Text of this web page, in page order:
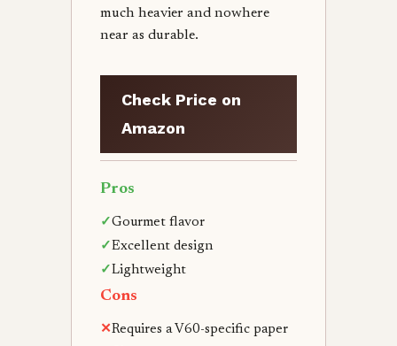
much heavier and nowhere
near as durable.
Check Price on
Amazon
Pros
✓ Gourmet flavor
✓ Excellent design
✓ Lightweight
Cons
✕Requires a V60-specific paper